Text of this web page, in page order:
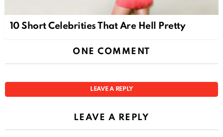
10 Short Celebrities That Are Hell Pretty
ONE COMMENT
LEAVE A REPLY
LEAVE A REPLY